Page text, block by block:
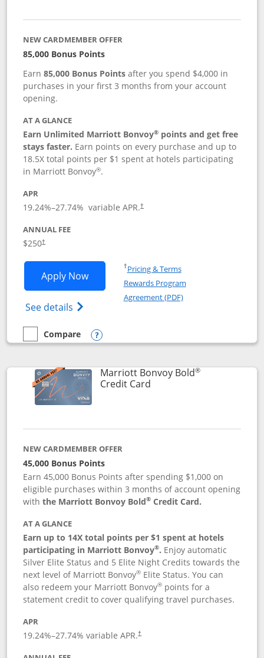
NEW CARDMEMBER OFFER
85,000 Bonus Points
Earn85,000 Bonus Points after you spend $4,000 in
purchases in your first 3 months from your account
opening.
AT A GLANCE
Earn Unlimited Marriott Bonvoy® points and get free
stays faster. Earn points on every purchase and up to
18.5X total points per $1 spent at hotels participating
in Marriott Bonvoy®.
APR
19.24%–27.74% variable APR.†
ANNUAL FEE
$250†
Apply NowOpens Marriott Bonvoy Bountiful
See details Opens Marriott Bonvoy Bountiful
†Pricing & TermsOpens in a new window
Rewards Program
Agreement (PDF)Opens in a new
empty checkbox
Compare
Compare the Marriott Bonvoy Bountiful
Opens compare popup dialog
Marriott Bonvoy Bold®
Credit CardLinks to product page
NEW CARDMEMBER OFFER
45,000 Bonus Points
Earn 45,000 Bonus Points after spending $1,000 on
eligible purchases within 3 months of account opening
withthe Marriott Bonvoy Bold® Credit Card.
AT A GLANCE
Earn up to 14X total points per $1 spent at hotels
participating in Marriott Bonvoy®. Enjoy automatic
Silver Elite Status and 5 Elite Night Credits towards the
next level of Marriott Bonvoy® Elite Status. You can
also redeem your Marriott Bonvoy® points for a
statement credit to cover qualifying travel purchases.
APR
19.24%–27.74% variable APR.†